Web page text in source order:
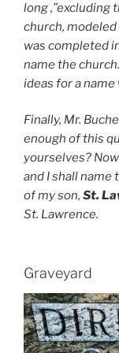
long ,”excluding
church,
was completed
name the
ideas for a
Finally, Mr.
enough of this
yourselves?
and I shall name
of my son, St.
St. Lawrence.
Graveyard